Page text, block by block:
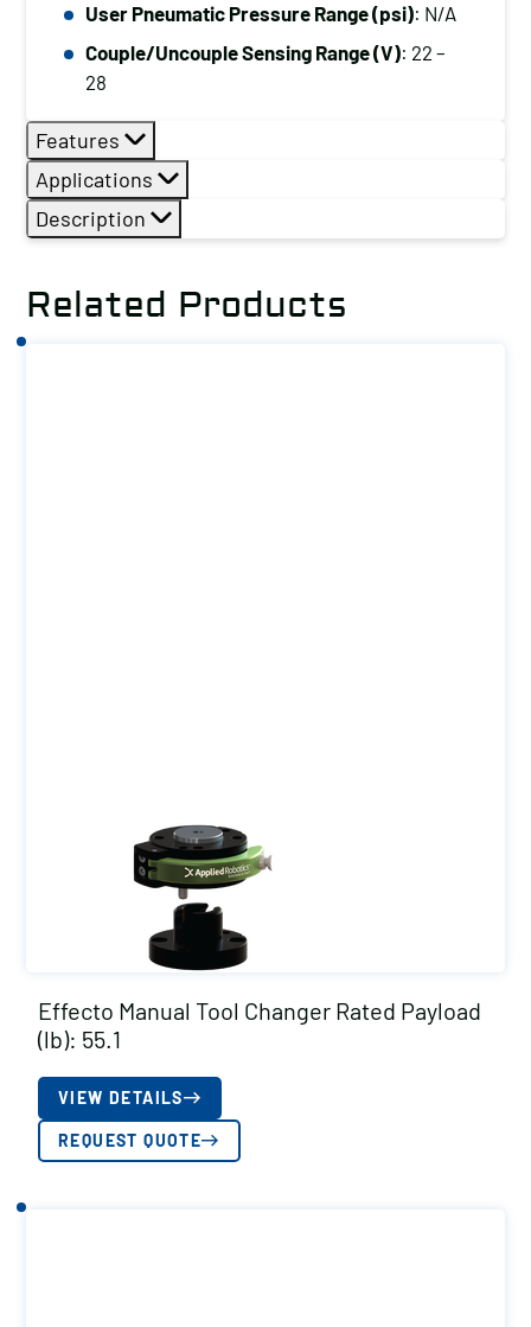
User Pneumatic Pressure Range (psi): N/A
Couple/Uncouple Sensing Range (V): 22 –
28
Features
Applications
Description
Related Products
Effecto Manual Tool Changer Rated Payload
(lb): 55.1
VIEW DETAILS
REQUEST QUOTE